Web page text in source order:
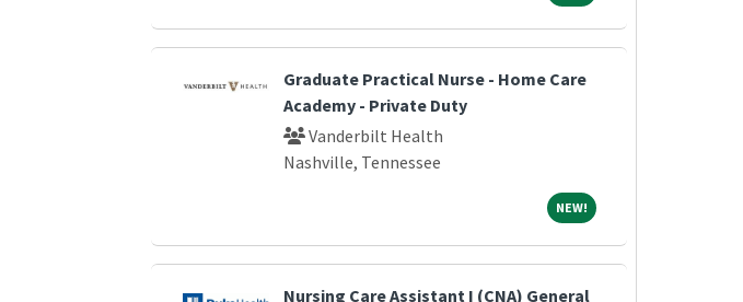
Graduate Practical Nurse - Home Care
Academy - Private Duty
Vanderbilt Health
Nashville, Tennessee
NEW!NEW!
Nursing Care Assistant I (CNA) General